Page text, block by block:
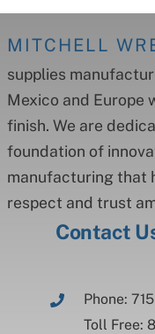
MITCHELL
supplies
Mexico and Europe
finish. We are
foundation of
manufacturing that
respect and trust
Contact
Phone:
Toll Free: